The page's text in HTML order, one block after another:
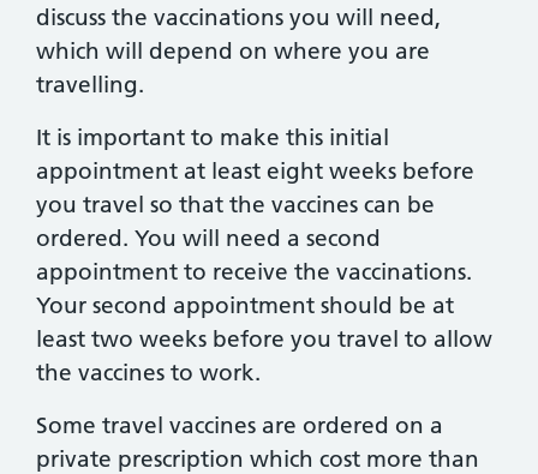
discuss the vaccinations you will need,
which will depend on where you are
travelling.
It is important to make this initial
appointment at least eight weeks before
you travel so that the vaccines can be
ordered. You will need a second
appointment to receive the vaccinations.
Your second appointment should be at
least two weeks before you travel to allow
the vaccines to work.
Some travel vaccines are ordered on a
private prescription which cost more than